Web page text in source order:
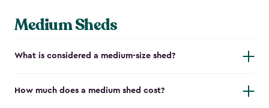
Medium Sheds
What is considered a medium-size shed?
How much does a medium shed cost?